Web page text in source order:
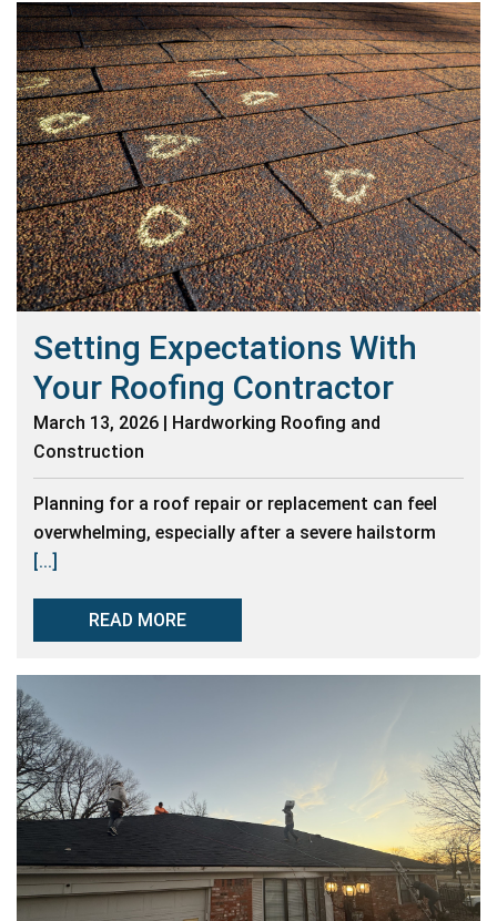
Setting Expectations With
Your Roofing Contractor
March 13, 2026 | Hardworking Roofing and
Construction
Planning for a roof repair or replacement can feel
overwhelming, especially after a severe hailstorm
[...]
READ MORE